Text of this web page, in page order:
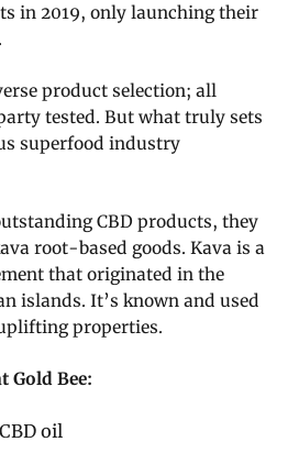
in 2019, only launching their
product selection; all
tested. But what truly sets
superfood industry
CBD products, they
root-based goods. Kava is a
that originated in the
islands. It’s known and used
properties.
Gold Bee:
oil